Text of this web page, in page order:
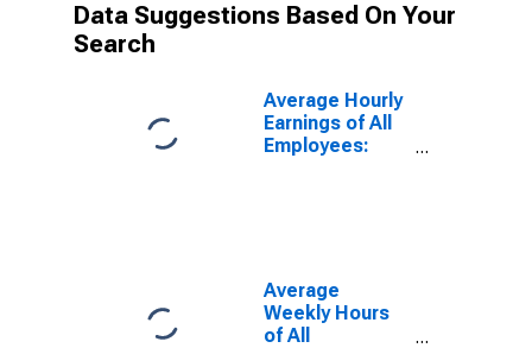
Data Suggestions Based On Your
Search
Average Hourly
Earnings of All
Employees:
Average
Weekly Hours
of All